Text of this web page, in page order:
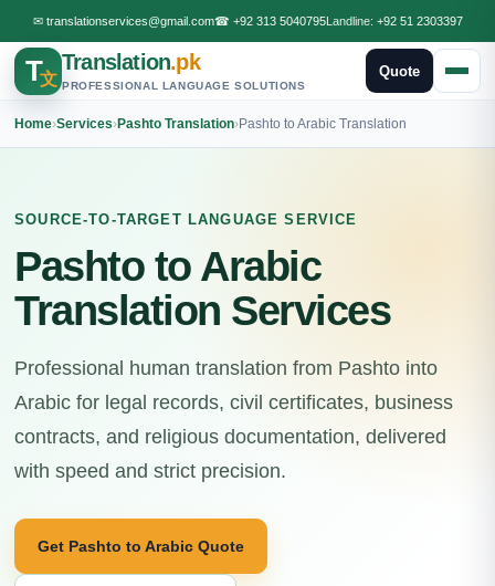
✉ translationservices@gmail.com☎ +92 313 5040795Landline: +92 51 2303397
T文
Translation.pk
PROFESSIONAL LANGUAGE SOLUTIONS
Quote
Home›Services›Pashto Translation›Pashto to Arabic Translation
SOURCE-TO-TARGET LANGUAGE SERVICE
Pashto to Arabic
Translation Services
Professional human translation from Pashto into
Arabic for legal records, civil certificates, business
contracts, and religious documentation, delivered
with speed and strict precision.
Get Pashto to Arabic Quote